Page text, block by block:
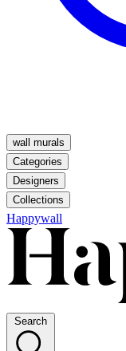
wall murals
Categories
Designers
Collections
Happywall
Search